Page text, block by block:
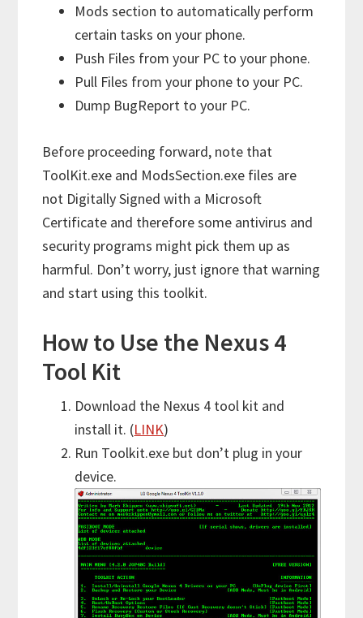
Mods section to automatically perform
certain tasks on your phone.
Push Files from your PC to your phone.
Pull Files from your phone to your PC.
Dump BugReport to your PC.
Before proceeding forward, note that
ToolKit.exe and ModsSection.exe files are
not Digitally Signed with a Microsoft
Certificate and therefore some antivirus and
security programs might pick them up as
harmful. Don’t worry, just ignore that warning
and start using this toolkit.
How to Use the Nexus 4
Tool Kit
Download the Nexus 4 tool kit and
install it. (LINK)
Run Toolkit.exe but don’t plug in your
device.